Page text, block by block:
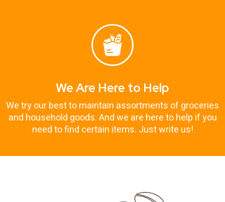
We Are Here to Help
We try our best to maintain assortments of groceries
and household goods. And we are here to help if you
need to find certain items. Just write us!